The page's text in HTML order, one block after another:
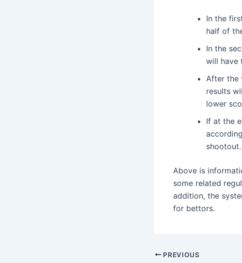
In the
half of
In the
will have
After the
results
lower
If at the
shootout.
Above is
some related
addition, the
for bettors.
PREVIOUS